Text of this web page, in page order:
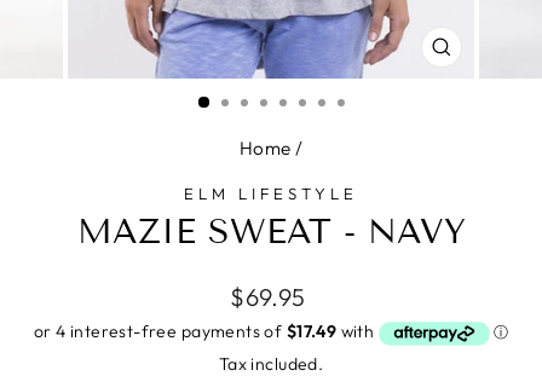
CLOSE
(ESC)
Home /
ELM LIFESTYLE
MAZIE SWEAT - NAVY
Regular
price
$69.95
Tax included.